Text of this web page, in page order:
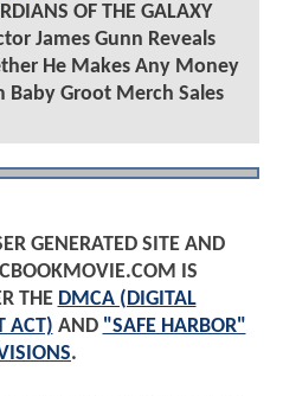
OF THE GALAXY
James Gunn Reveals
He Makes Any Money
Baby Groot Merch Sales
GENERATED SITE AND
IS
THE DMCA (DIGITAL
ACT) AND "SAFE HARBOR"
.